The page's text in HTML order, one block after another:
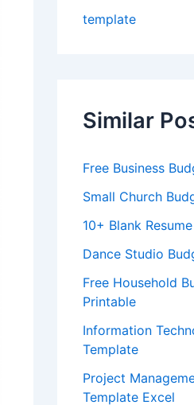
template
Similar
Free Business
Small Church
10+ Blank
Dance Studio
Free Household
Printable
Information
Template
Project
Template Excel